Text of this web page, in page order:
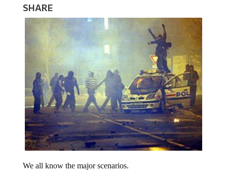
SHARE
We all know the major scenarios.